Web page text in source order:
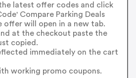
latest offer codes and click
Compare Parking Deals
offer will open in a new tab.
at the checkout paste the
copied.
immediately on the cart
working promo coupons.